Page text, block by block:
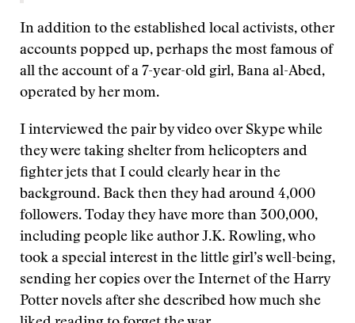
In addition to the established local activists, other
accounts popped up, perhaps the most famous of
all the account of a 7-year-old girl, Bana al-Abed,
operated by her mom.
I interviewed the pair by video over Skype while
they were taking shelter from helicopters and
fighter jets that I could clearly hear in the
background. Back then they had around 4,000
followers. Today they have more than 300,000,
including people like author J.K. Rowling, who
took a special interest in the little girl’s well-being,
sending her copies over the Internet of the Harry
Potter novels after she described how much she